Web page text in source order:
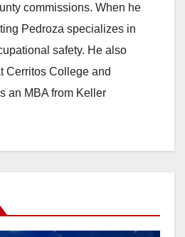
commissions. When he
Pedroza specializes in
safety. He also
Cerritos College and
an MBA from Keller